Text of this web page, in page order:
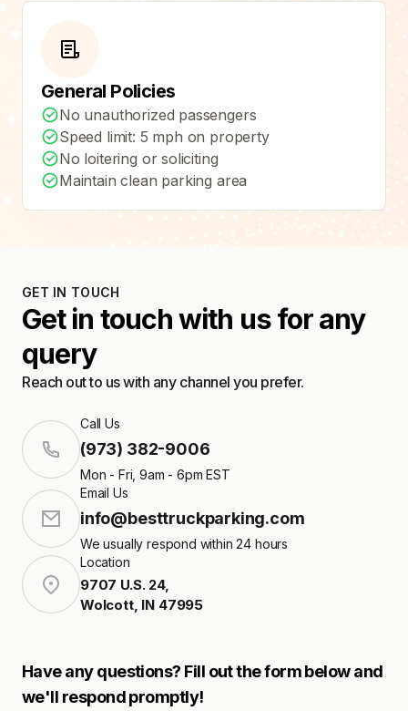
General Policies
No unauthorized passengers
Speed limit: 5 mph on property
No loitering or soliciting
Maintain clean parking area
GET IN TOUCH
Get in touch with us for any
query
Reach out to us with any channel you prefer.
Call Us
(973) 382-9006
Mon - Fri, 9am - 6pm EST
Email Us
info@besttruckparking.com
We usually respond within 24 hours
Location
9707 U.S. 24,
Wolcott, IN 47995
Have any questions? Fill out the form below and
we'll respond promptly!